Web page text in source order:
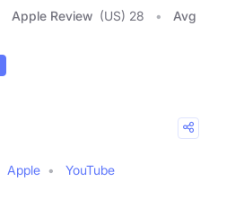
Apple Review (US) 28
Avg
Apple
YouTube